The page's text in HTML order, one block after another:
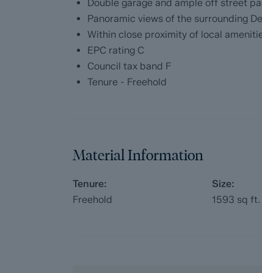
Purchasers will benefit from the Buyer
with our legal partners, to give buyers
The pack includes:
Fixtures and contents form (TA10)
Water and Drainage Search*
Double garage and ample off street
Panoramic views of the surrounding
Within close proximity of local
EPC rating C
Council tax band F
Tenure - Freehold
Material Information
Tenure:
Freehold
Size:
1593 sq ft.